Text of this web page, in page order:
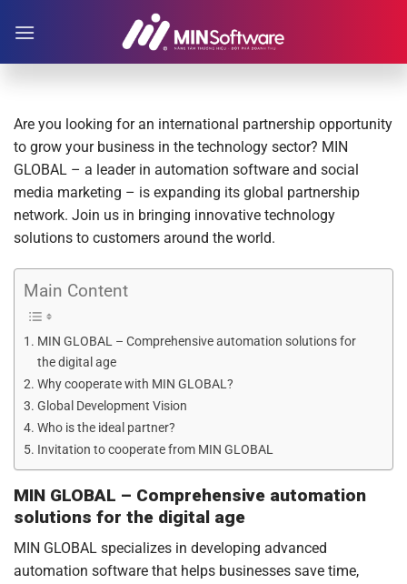
Are you looking for an international partnership opportunity
to grow your business in the technology sector? MIN
GLOBAL – a leader in automation software and social
media marketing – is expanding its global partnership
network. Join us in bringing innovative technology
solutions to customers around the world.
Main Content
MIN GLOBAL – Comprehensive automation solutions for
the digital age
Why cooperate with MIN GLOBAL?
Global Development Vision
Who is the ideal partner?
Invitation to cooperate from MIN GLOBAL
MIN GLOBAL – Comprehensive automation
solutions for the digital age
MIN GLOBAL specializes in developing advanced
automation software that helps businesses save time,